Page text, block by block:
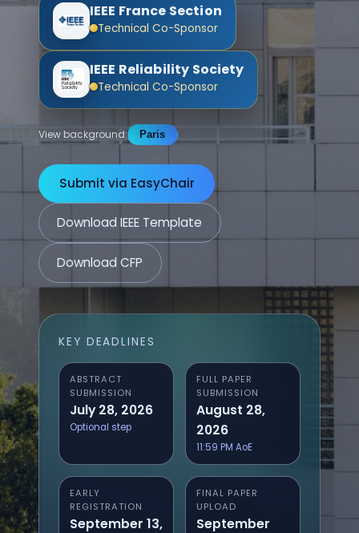
IEEE France Section
Technical Co-Sponsor
IEEE Reliability Society
Technical Co-Sponsor
View background: Paris
Submit via EasyChair
Download IEEE Template
Download CFP
KEY DEADLINES
ABSTRACT
SUBMISSION
July 28, 2026
Optional step
FULL PAPER
SUBMISSION
August 28,
2026
11:59 PM AoE
EARLY
REGISTRATION
September 13,
FINAL PAPER
UPLOAD
September